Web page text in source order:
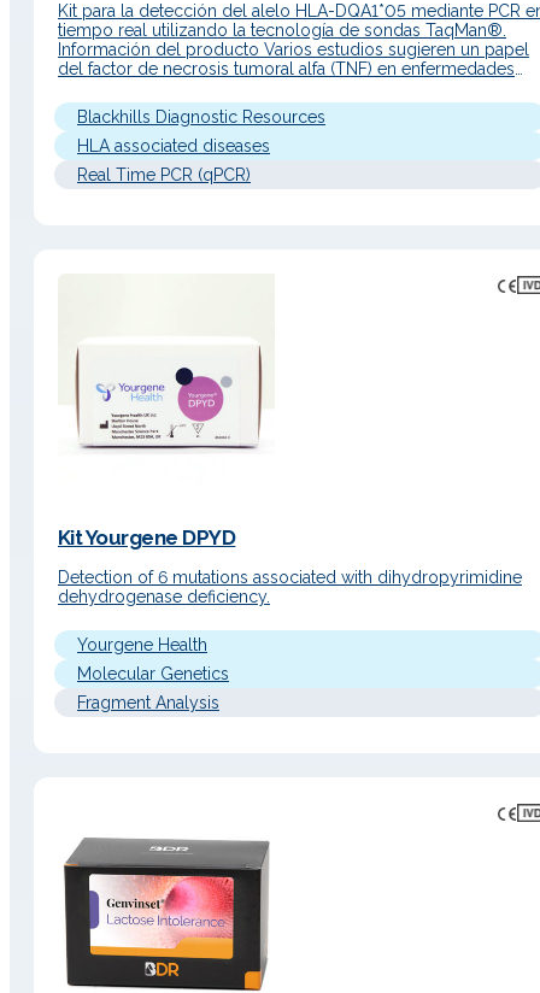
Kit para la detección del alelo HLA-DQA1*05 mediante PCR
tiempo real utilizando la tecnología de sondas TaqMan®.
Información del producto Varios estudios sugieren un papel
del factor de necrosis tumoral alfa (TNF) en enfermedades
enfermedad inflamatoria intestinal (EII), la psoriasis y la artritis
reumatoide. Por ello,…
Blackhills Diagnostic Resources
HLA associated diseases
Real Time PCR (qPCR)
Kit Yourgene DPYD
Detection of 6 mutations associated with dihydropyrimidine
dehydrogenase deficiency.
Yourgene Health
Molecular Genetics
Fragment Analysis